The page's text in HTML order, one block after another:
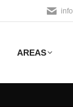
AREAS